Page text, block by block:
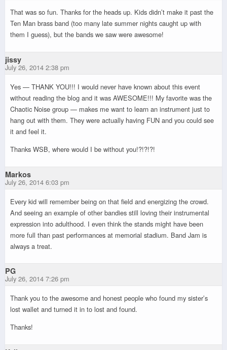
That was so fun. Thanks for the heads up. Kids didn’t make it past the
Ten Man brass band (too many late summer nights caught up with
them I guess), but the bands we saw were awesome!
jissy
July 26, 2014 2:38 pm
Yes — THANK YOU!!! I would never have known about this event
without reading the blog and it was AWESOME!!! My favorite was the
Chaotic Noise group — makes me want to learn an instrument just to
hang out with them. They were actually having FUN and you could see
it and feel it.
Thanks WSB, where would I be without you!?!?!?!
Markos
July 26, 2014 6:03 pm
Every kid will remember being on that field and energizing the crowd.
And seeing an example of other bandies still loving their instrumental
expression into adulthood. I even think the stands might have been
more full than past performances at memorial stadium. Band Jam is
always a treat.
PG
July 26, 2014 7:26 pm
Thank you to the awesome and honest people who found my sister’s
lost wallet and turned it in to lost and found.
Thanks!